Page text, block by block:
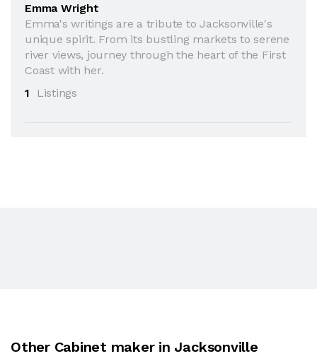
Emma Wright
Emma's writings are a tribute to Jacksonville's
unique spirit. From its bustling markets to serene
river views, journey through the heart of the First
Coast with her.
1
Listings
Other Cabinet maker in Jacksonville